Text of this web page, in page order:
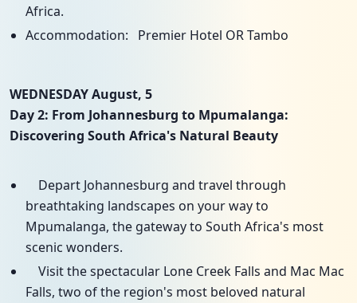
Africa.
Accommodation: Premier Hotel OR Tambo
WEDNESDAY August, 5
Day 2: From Johannesburg to Mpumalanga:
Discovering South Africa's Natural Beauty
Depart Johannesburg and travel through
breathtaking landscapes on your way to
Mpumalanga, the gateway to South Africa's most
scenic wonders.
Visit the spectacular Lone Creek Falls and Mac Mac
Falls, two of the region's most beloved natural